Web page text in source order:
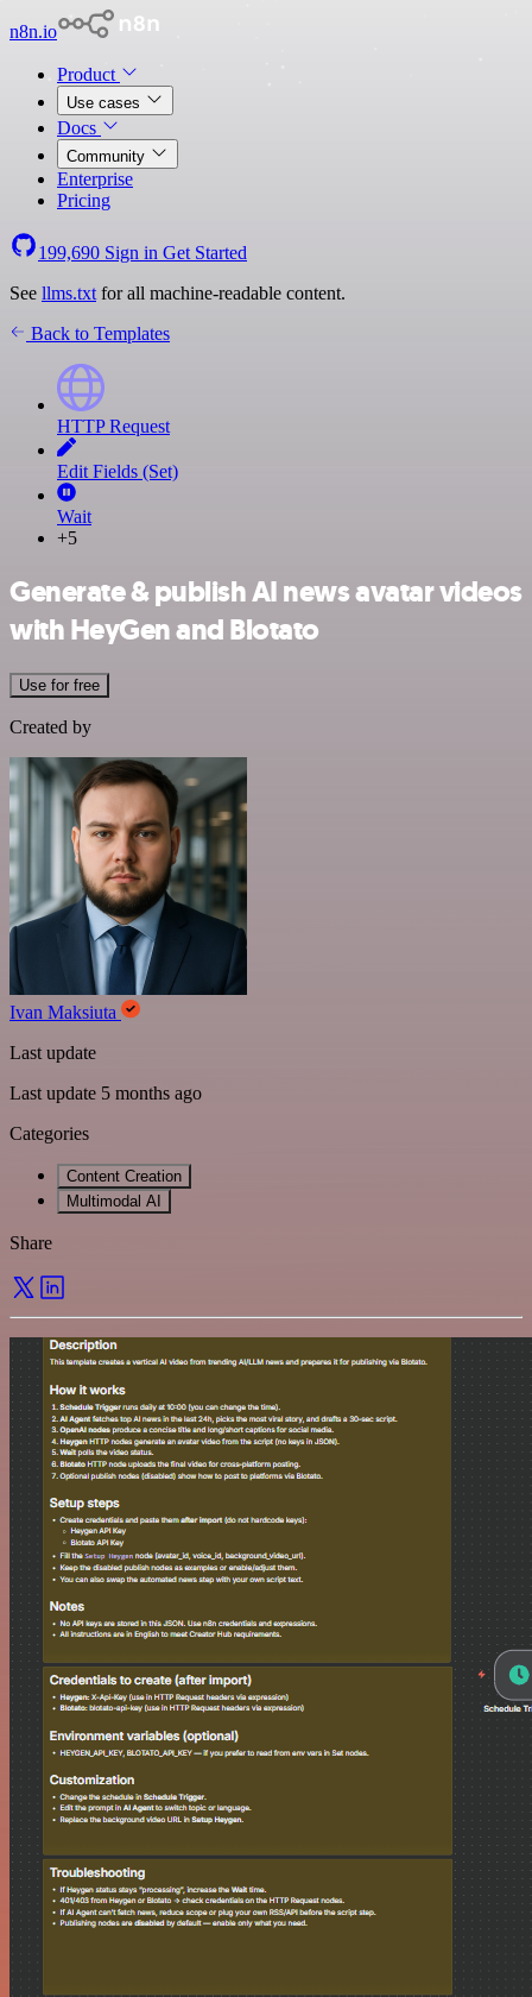
n8n.io
Product
Use cases
Docs
Community
Enterprise
Pricing
199,690 Sign in Get Started
See llms.txt for all machine-readable content.
Back to Templates
HTTP Request
Edit Fields (Set)
Wait
+5
Generate & publish AI news avatar videos
with HeyGen and Blotato
Use for free
Created by
Ivan Maksiuta
Last update
Last update 5 months ago
Categories
Content Creation
Multimodal AI
Share